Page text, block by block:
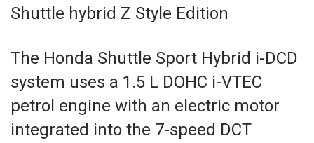
Shuttle hybrid Z Style Edition
The Honda Shuttle Sport Hybrid i-DCD
system uses a 1.5 L DOHC i-VTEC
petrol engine with an electric motor
integrated into the 7-speed DCT